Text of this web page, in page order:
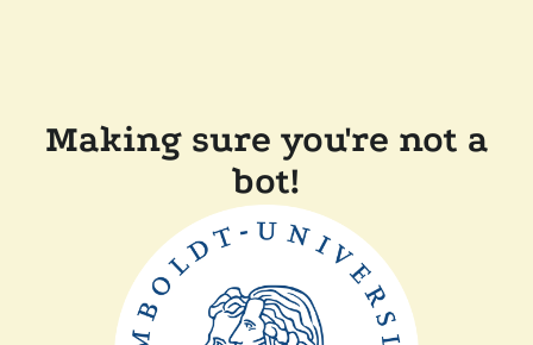
Making sure you're not a
bot!